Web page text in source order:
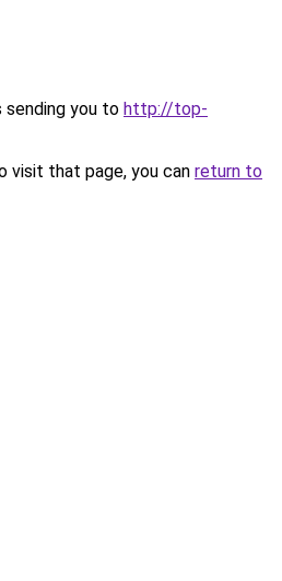
sending you to http://top-
visit that page, you can return to